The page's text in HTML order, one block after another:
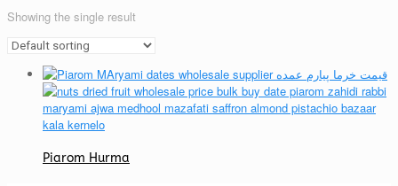
Showing the single result
Piarom Hurma